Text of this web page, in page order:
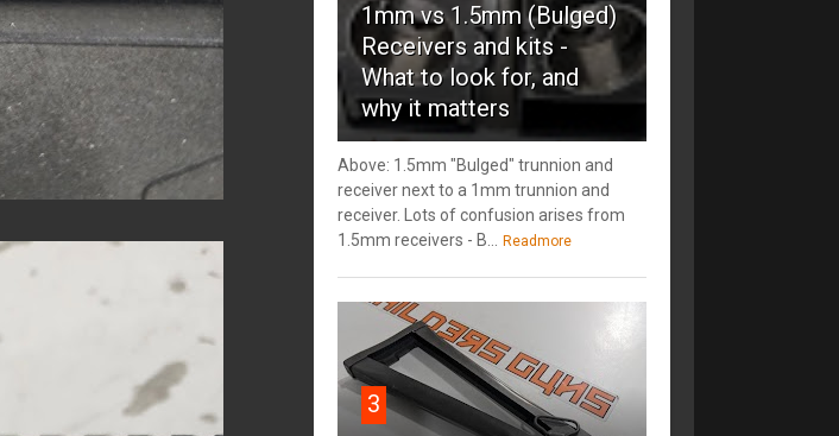
1mm vs 1.5mm (Bulged)
Receivers and kits -
What to look for, and
why it matters
Above: 1.5mm "Bulged" trunnion and
receiver next to a 1mm trunnion and
receiver. Lots of confusion arises from
1.5mm receivers - B... Readmore
3